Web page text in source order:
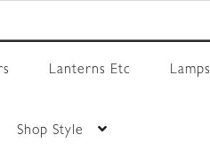
Lanterns Etc
Shop Style